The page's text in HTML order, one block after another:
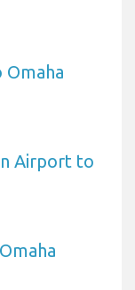
Omaha
Airport to